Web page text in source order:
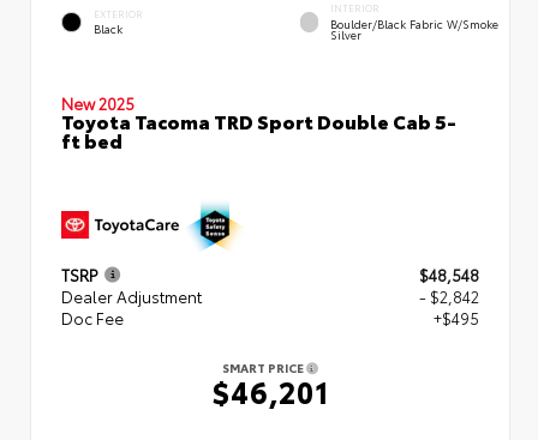
EXTERIOR
Black
INTERIOR
Boulder/Black Fabric W/Smoke
Silver
New 2025
Toyota Tacoma TRD Sport Double Cab 5-
ft bed
TSRP
$48,548
Dealer Adjustment
- $2,842
Doc Fee
+$495
SMART PRICE
$46,201